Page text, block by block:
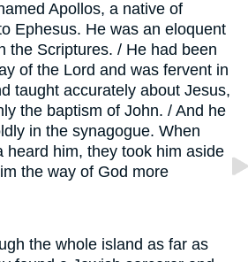
Apollos, a native of
Ephesus. He was an eloquent
the Scriptures. / He had been
of the Lord and was fervent in
taught accurately about Jesus,
the baptism of John. / And he
in the synagogue. When
heard him, they took him aside
the way of God more
the whole island as far as